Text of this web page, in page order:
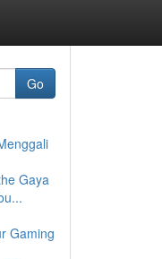
Go
Gaya
Gaming